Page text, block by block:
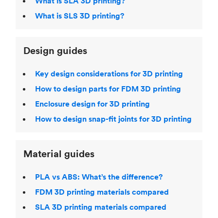
What is SLS 3D printing?
Design guides
Key design considerations for 3D printing
How to design parts for FDM 3D printing
Enclosure design for 3D printing
How to design snap-fit joints for 3D printing
Material guides
PLA vs ABS: What’s the difference?
FDM 3D printing materials compared
SLA 3D printing materials compared